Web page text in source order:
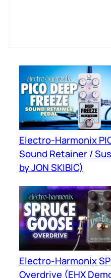
Electro-Harmonix
Sound Retainer /
by JON SKIBIC)
Electro-Harmonix
Overdrive (EHX